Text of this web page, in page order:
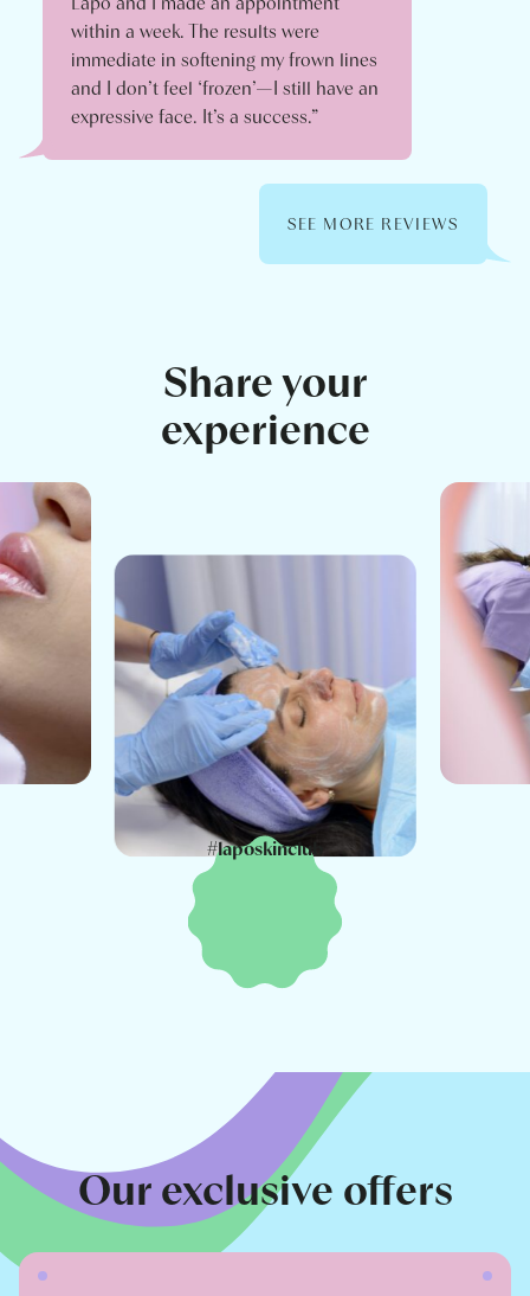
within a week. The results were
immediate in softening my frown lines
and I don’t feel ‘frozen’—I still have an
expressive face. It’s a success.”
SEE MORE REVIEWS
Share your
experience
#laposkinclub
Our exclusive offers